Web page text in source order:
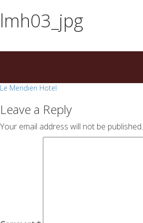
on
sale
success.com/
lmh03_jpg
Post
navigation
Le Meridien Hotel
Leave a Reply
Your email address will not be published.